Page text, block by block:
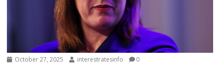
October 27, 2025 interestratesinfo 0